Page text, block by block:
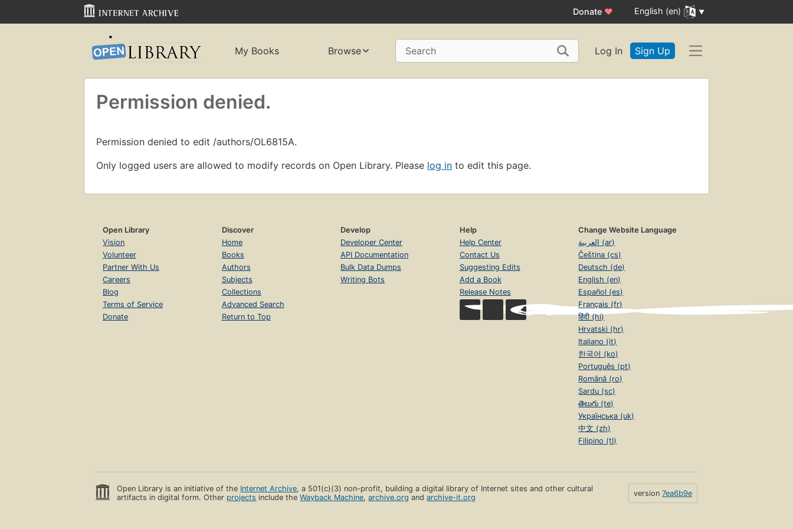
Donate ♥ English (en)
My Books Browse Search Log In Sign Up
Permission denied.
Permission denied to edit /authors/OL6815A.
Only logged users are allowed to modify records on Open Library. Please log in to edit this page.
Open Library
Vision
Volunteer
Partner With Us
Careers
Blog
Terms of Service
Donate
Discover
Home
Books
Authors
Subjects
Collections
Advanced Search
Return to Top
Develop
Developer Center
API Documentation
Bulk Data Dumps
Writing Bots
Help
Help Center
Contact Us
Suggesting Edits
Add a Book
Release Notes
Change Website Language
العربية (ar)
Čeština (cs)
Deutsch (de)
English (en)
Español (es)
Français (fr)
हिंदी (hi)
Hrvatski (hr)
Italiano (it)
한국어 (ko)
Português (pt)
Română (ro)
Sardu (sc)
తెలుగు (te)
Українська (uk)
中文 (zh)
Filipino (tl)
Open Library is an initiative of the Internet Archive, a 501(c)(3) non-profit, building a digital library of Internet sites and other cultural
artifacts in digital form. Other projects include theWayback Machine,archive.org andarchive-it.org version 7ea6b9e